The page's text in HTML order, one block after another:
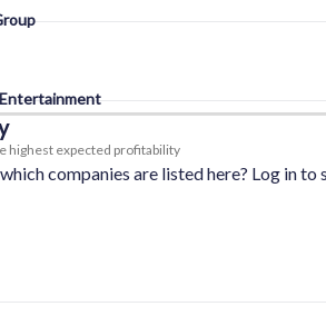
highest expected profitability
companies are listed here? Log in to